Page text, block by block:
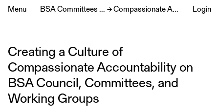
Menu BSA Committees & Service → Compassionate Accountability Login
Creating a Culture of
Compassionate Accountability on
BSA Council, Committees, and
Working Groups